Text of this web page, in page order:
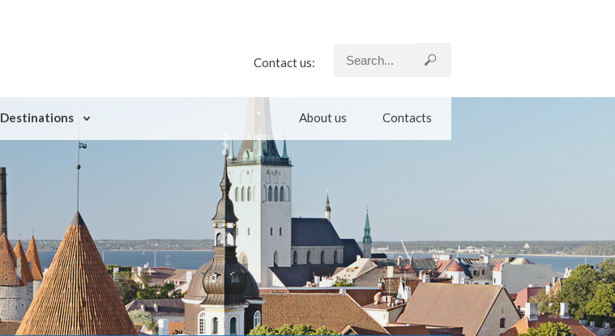
Contact us:
Destinations Contacts
About us